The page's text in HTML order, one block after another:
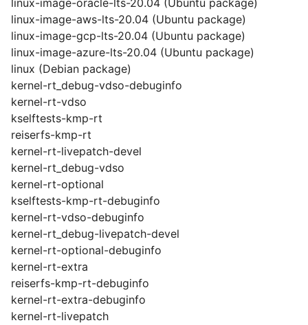
linux-image-oracle-lts-20.04 (Ubuntu package)
linux-image-aws-lts-20.04 (Ubuntu package)
linux-image-gcp-lts-20.04 (Ubuntu package)
linux-image-azure-lts-20.04 (Ubuntu package)
linux (Debian package)
kernel-rt_debug-vdso-debuginfo
kernel-rt-vdso
kselftests-kmp-rt
reiserfs-kmp-rt
kernel-rt-livepatch-devel
kernel-rt_debug-vdso
kernel-rt-optional
kselftests-kmp-rt-debuginfo
kernel-rt-vdso-debuginfo
kernel-rt_debug-livepatch-devel
kernel-rt-optional-debuginfo
kernel-rt-extra
reiserfs-kmp-rt-debuginfo
kernel-rt-extra-debuginfo
kernel-rt-livepatch